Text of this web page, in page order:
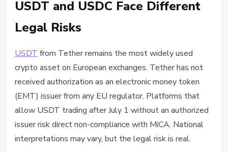
USDT and USDC Face Different
Legal Risks
USDT from Tether remains the most widely used
crypto asset on European exchanges. Tether has not
received authorization as an electronic money token
(EMT) issuer from any EU regulator. Platforms that
allow USDT trading after July 1 without an authorized
issuer risk direct non-compliance with MiCA. National
interpretations may vary, but the legal risk is real.